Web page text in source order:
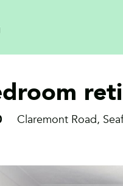
Claremont Road,